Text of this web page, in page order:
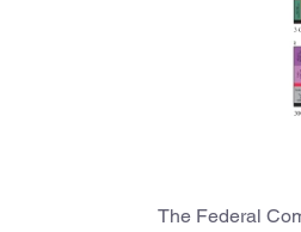
The Federal